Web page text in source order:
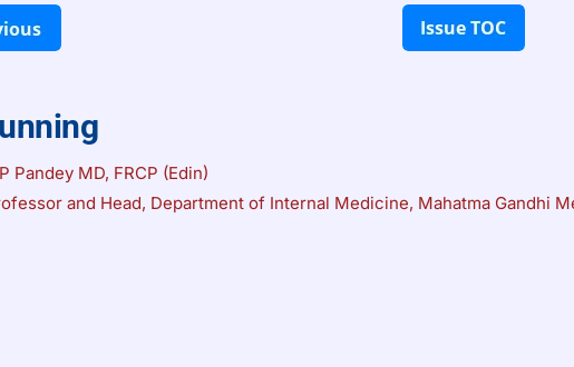
Pandey MD, FRCP (Edin)
and Head, Department of Internal Medicine, Mahatma Gandhi